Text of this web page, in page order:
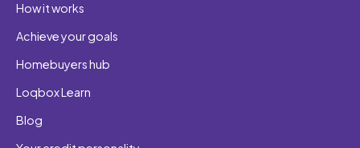
How it works
Achieve your goals
Homebuyers hub
Loqbox Learn
Blog